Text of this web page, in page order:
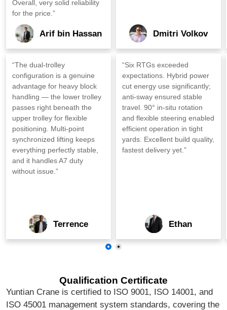
Overall, very solid reliability
for the price.”
Arif bin Hassan Dmitri Volkov
“The dual‑trolley
configuration is a genuine
advantage for heavy block
handling — the lower trolley
passes right beneath the
upper trolley for flexible
positioning. Multi‑point
synchronized lifting keeps
everything perfectly stable,
and it handles A7 duty
without issue.”
Terrence
“Six RTGs exceeded
expectations. Hybrid power
cut energy use significantly;
anti‑sway ensured stable
travel. 90° in‑situ rotation
and flexible steering enabled
efficient operation in tight
yards. Excellent build quality,
fastest delivery yet.”
Ethan
Qualification Certificate
Yuntian Crane is certified to ISO 9001, ISO 14001, and
ISO 45001 management system standards, covering the